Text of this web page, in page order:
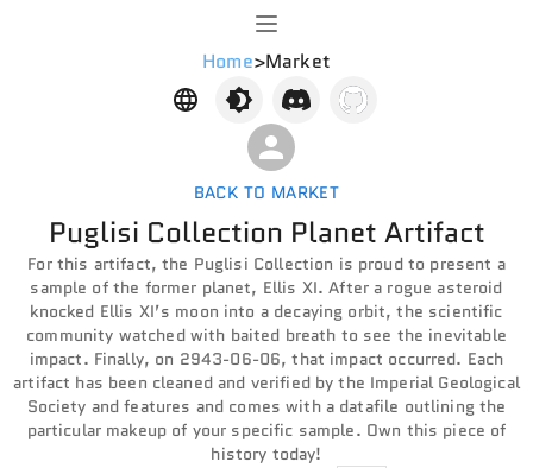
Home>Market
BACK TO MARKET
Puglisi Collection Planet Artifact
For this artifact, the Puglisi Collection is proud to present a
sample of the former planet, Ellis XI. After a rogue asteroid
knocked Ellis XI’s moon into a decaying orbit, the scientific
community watched with baited breath to see the inevitable
impact. Finally, on 2943-06-06, that impact occurred. Each
artifact has been cleaned and verified by the Imperial Geological
Society and features and comes with a datafile outlining the
particular makeup of your specific sample. Own this piece of
history today!